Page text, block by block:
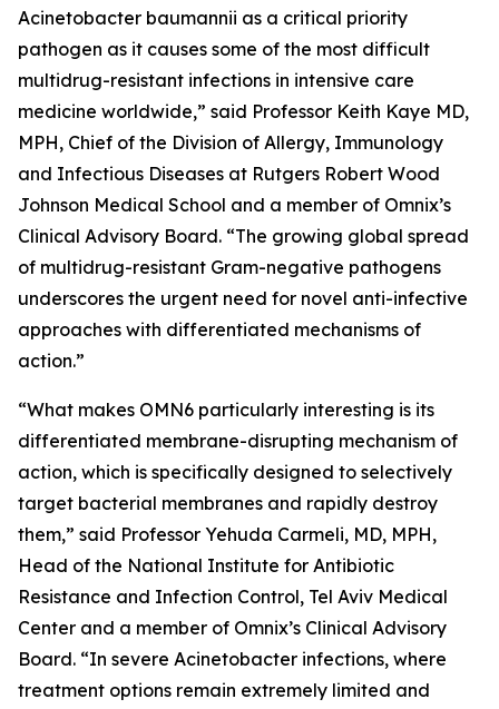
Acinetobacter baumannii as a critical priority
pathogen as it causes some of the most difficult
multidrug-resistant infections in intensive care
medicine worldwide,” said Professor Keith Kaye MD,
MPH, Chief of the Division of Allergy, Immunology
and Infectious Diseases at Rutgers Robert Wood
Johnson Medical School and a member of Omnix’s
Clinical Advisory Board. “The growing global spread
of multidrug-resistant Gram-negative pathogens
underscores the urgent need for novel anti-infective
approaches with differentiated mechanisms of
action.”
“What makes OMN6 particularly interesting is its
differentiated membrane-disrupting mechanism of
action, which is specifically designed to selectively
target bacterial membranes and rapidly destroy
them,” said Professor Yehuda Carmeli, MD, MPH,
Head of the National Institute for Antibiotic
Resistance and Infection Control, Tel Aviv Medical
Center and a member of Omnix’s Clinical Advisory
Board. “In severe Acinetobacter infections, where
treatment options remain extremely limited and